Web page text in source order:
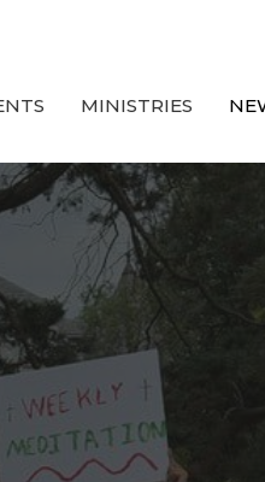
MINISTRIES